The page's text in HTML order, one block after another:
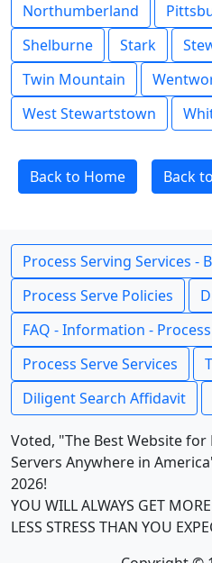
Northumberland
Shelburne
Stark
Twin Mountain
West Stewartstown
Back to Home Back
Process Serving Services -
Process Serve Policies
FAQ - Information -
Process Serve Services
Diligent Search Affidavit
Voted, "The Best Website
Servers Anywhere in
2026!
YOU WILL ALWAYS GET
LESS STRESS THAN YOU